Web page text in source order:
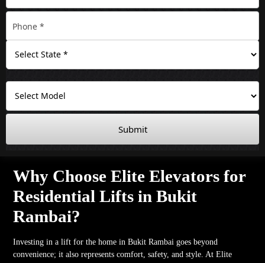
Submit
Why Choose Elite Elevators for
Residential Lifts in Bukit
Rambai?
Investing in a lift for the home in Bukit Rambai goes beyond
convenience; it also represents comfort, safety, and style. At Elite